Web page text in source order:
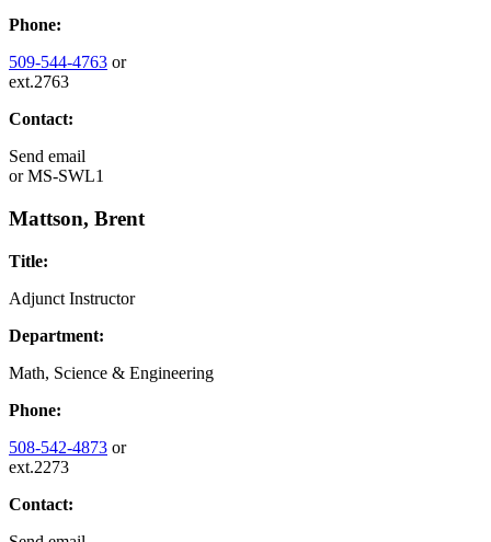
Phone:
509-544-4763 or
ext.2763
Contact:
Send email
orMS-SWL1
Mattson, Brent
Title:
Adjunct Instructor
Department:
Math, Science & Engineering
Phone:
508-542-4873 or
ext.2273
Contact: